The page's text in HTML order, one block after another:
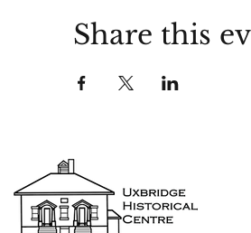
Share this